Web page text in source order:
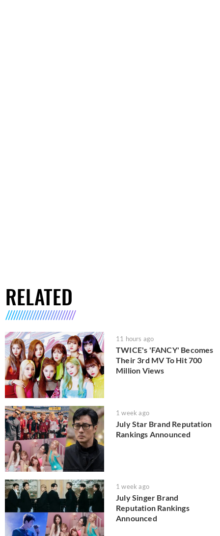
RELATED
11 hours ago
TWICE's 'FANCY' Becomes
Their 3rd MV To Hit 700
Million Views
1 week ago
July Star Brand Reputation
Rankings Announced
1 week ago
July Singer Brand
Reputation Rankings
Announced